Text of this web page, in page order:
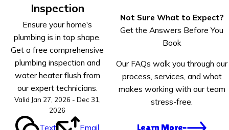
Not Sure What to Expect?
Get the Answers Before You
Book
Our FAQs walk you through our
process, services, and what
makes working with our team
stress-free.
Learn More
Inspection
Ensure your home's
plumbing is in top shape.
Get a free comprehensive
plumbing inspection and
water heater flush from
our expert technicians.
Valid Jan 27, 2026 - Dec 31,
2026
Text Email